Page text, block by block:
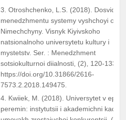
3. Otroshchenko, L.S. (2018). Dosvid
menedzhmentu systemy vyshchoyi
Nimechchyny. Visnyk Kiyivskoho
natsionalnoho universytetu kultury i
mystetstv. Ser. : Menedzhment
sotsiokulturnoi diialnosti, (2), 120-133.
https://doi.org/10.31866/2616-
7573.2.2018.149475.
4. Kwiiek, M. (2018). Universytet v
peremin: instytutsii i akademichni kadry